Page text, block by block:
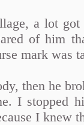
a lot got
of him
mark was
then he
I stopped
I knew